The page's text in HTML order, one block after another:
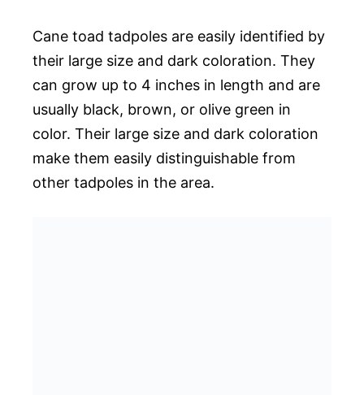
Cane toad tadpoles are easily identified by
their large size and dark coloration. They
can grow up to 4 inches in length and are
usually black, brown, or olive green in
color. Their large size and dark coloration
make them easily distinguishable from
other tadpoles in the area.